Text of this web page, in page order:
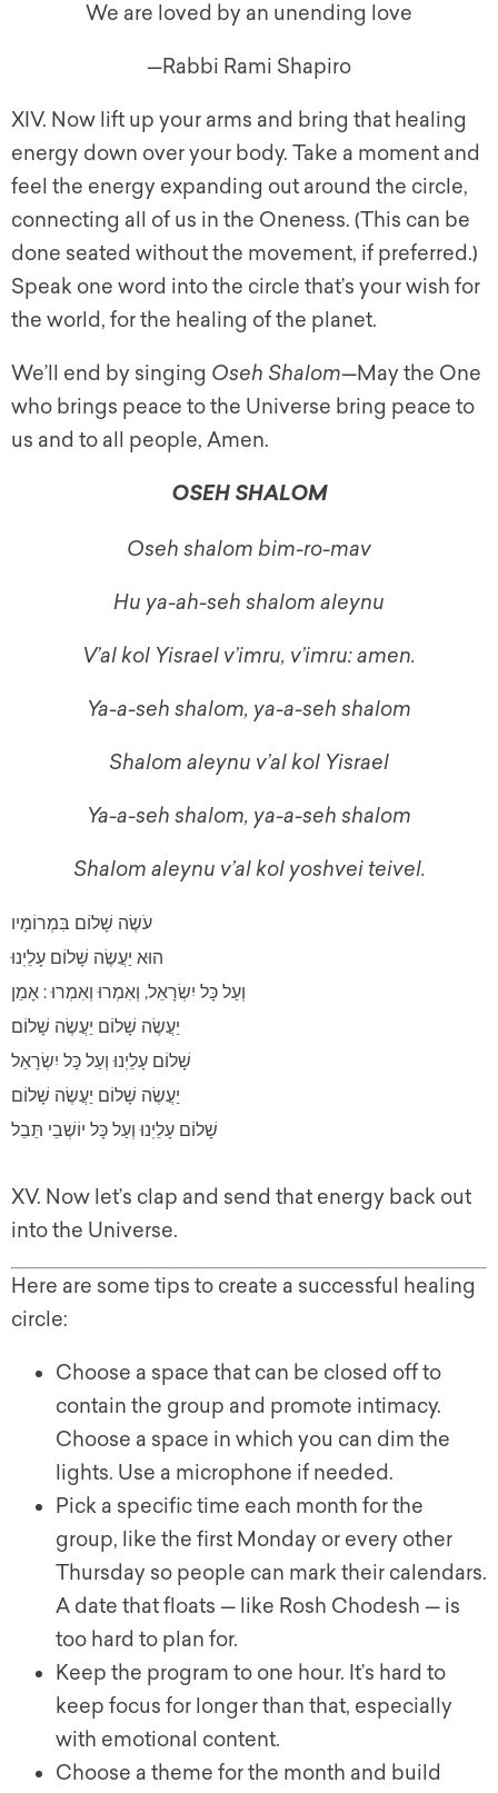
We are loved by an unending love
—Rabbi Rami Shapiro
XIV. Now lift up your arms and bring that healing
energy down over your body. Take a moment and
feel the energy expanding out around the circle,
connecting all of us in the Oneness. (This can be
done seated without the movement, if preferred.)
Speak one word into the circle that’s your wish for
the world, for the healing of the planet.
We’ll end by singing Oseh Shalom—May the One
who brings peace to the Universe bring peace to
us and to all people, Amen.
OSEH SHALOM
Oseh shalom bim-ro-mav
Hu ya-ah-seh shalom aleynu
V’al kol Yisrael v’imru, v’imru: amen.
Ya-a-seh shalom, ya-a-seh shalom
Shalom aleynu v’al kol Yisrael
Ya-a-seh shalom, ya-a-seh shalom
Shalom aleynu v’al kol yoshvei teivel.
עֹשֶׂה שָׁלוֹם בִּמְרוֹמָיו
הוּא יַעֲשֶׂה שָׁלוֹם עָלֵיֽנוּ
וְעַל כָּל יִשְׂרָאֵל, וְאִמְרוּ וְאִמְרוּ : אָמֵן
יַעֲשֶׂה שָׁלוֹם יַעֲשֶׂה שָׁלוֹם
שָׁלוֹם עָלֵיֽנוּ וְעַל כָּל יִשְׂרָאֵל
יַעֲשֶׂה שָׁלוֹם יַעֲשֶׂה שָׁלוֹם
שָׁלוֹם עָלֵיֽנוּ וְעַל כָּל יוֹשְׁבֵי תֵּבֵל
XV. Now let’s clap and send that energy back out
into the Universe.
Here are some tips to create a successful healing
circle:
Choose a space that can be closed off to
contain the group and promote intimacy.
Choose a space in which you can dim the
lights. Use a microphone if needed.
Pick a specific time each month for the
group, like the first Monday or every other
Thursday so people can mark their calendars.
A date that floats — like Rosh Chodesh — is
too hard to plan for.
Keep the program to one hour. It’s hard to
keep focus for longer than that, especially
with emotional content.
Choose a theme for the month and build